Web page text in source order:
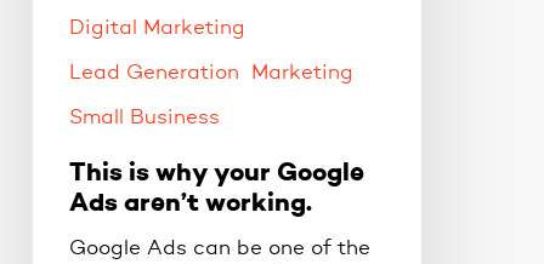
Digital Marketing
Lead Generation Marketing
Small Business
This is why your Google
Ads aren’t working.
Google Ads can be one of the